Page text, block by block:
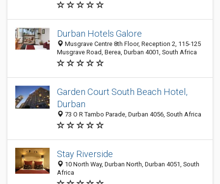
Durban Hotels Galore
Musgrave Centre 8th Floor, Reception 2, 115-125
Musgrave Road, Berea, Durban 4001, South Africa
Garden Court South Beach Hotel,
Durban
73 O R Tambo Parade, Durban 4056, South Africa
Stay Riverside
10 North Way, Durban North, Durban 4051, South
Africa